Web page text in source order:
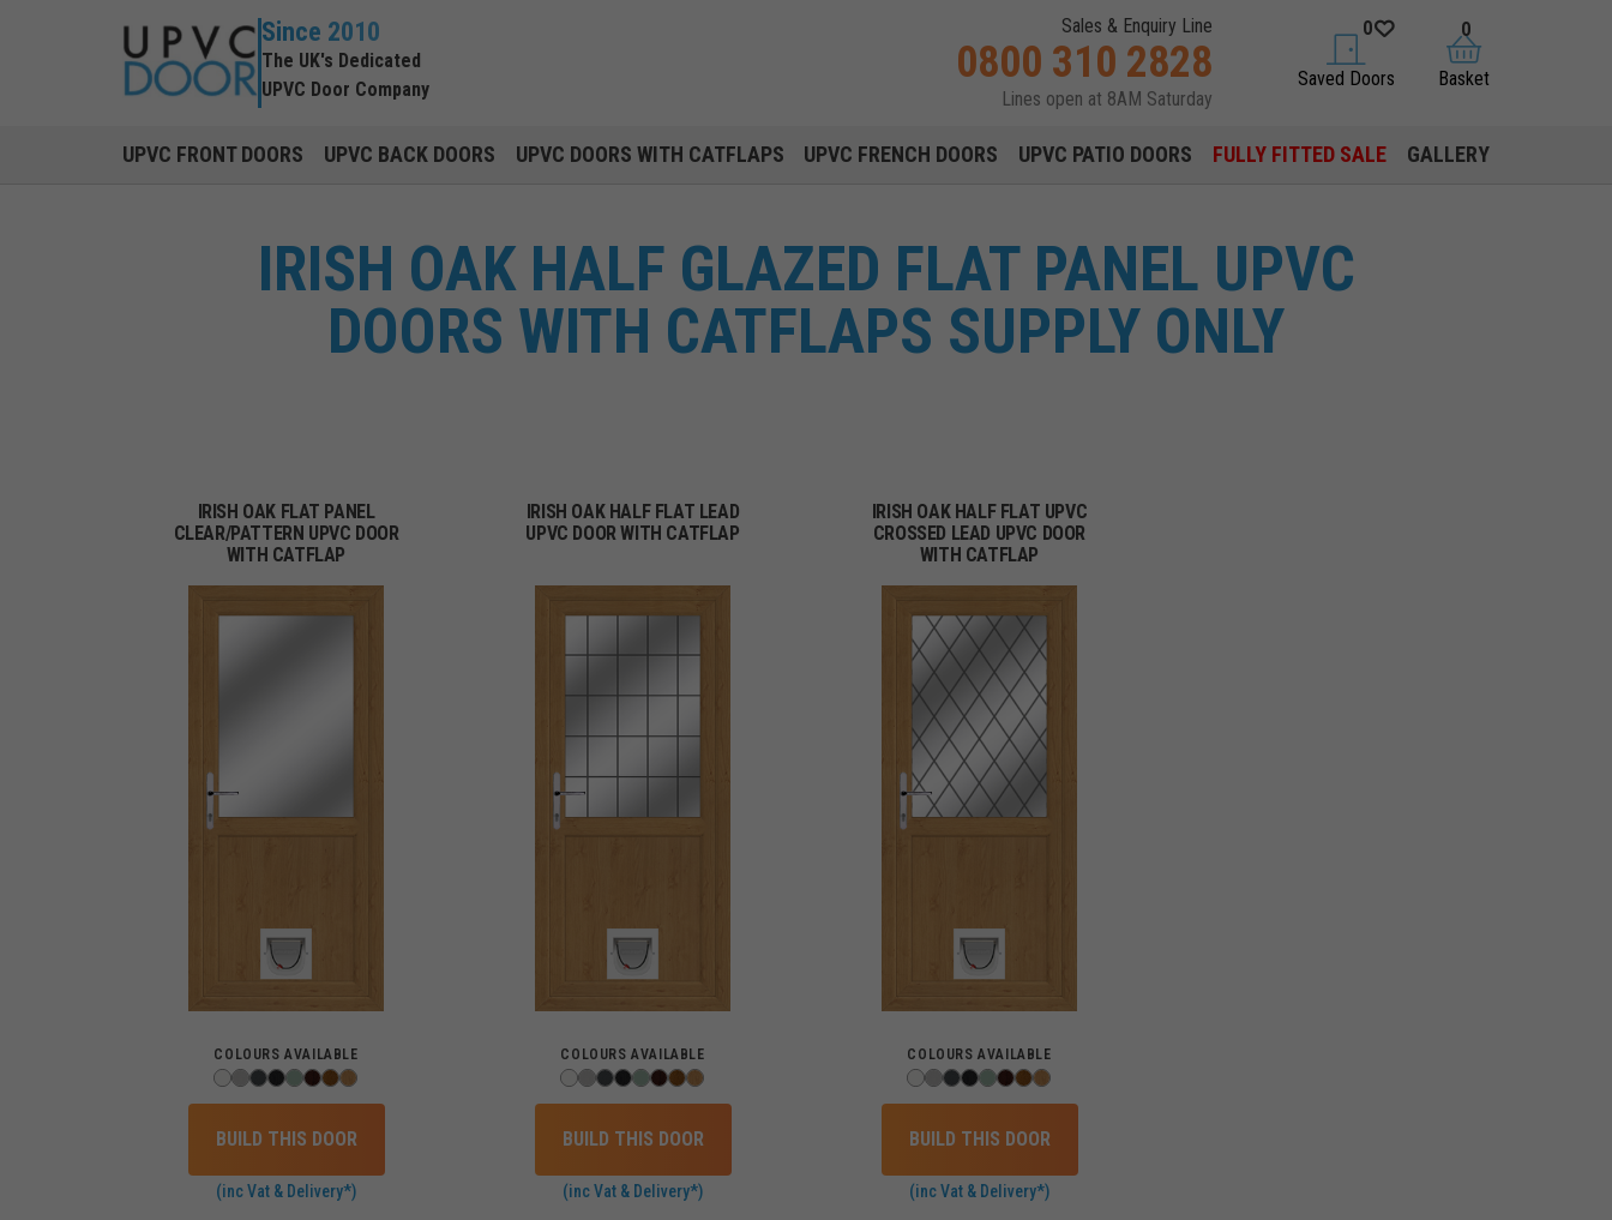
Since 2010
The UK's Dedicated
UPVC Door Company
Sales & Enquiry Line
0800 310 2828
Lines open at 8AM Saturday
saved doors
0
Saved Doors basket
0
Basket
UPVC FRONT DOORS UPVC BACK DOORS UPVC DOORS WITH CATFLAPS UPVC FRENCH DOORS UPVC PATIO DOORS FULLY FITTED SALE GALLERY
IRISH OAK HALF GLAZED FLAT PANEL UPVC
DOORS WITH CATFLAPS SUPPLY ONLY
IRISH OAK FLAT PANEL
CLEAR/PATTERN UPVC DOOR
WITH CATFLAP
COLOURS AVAILABLE
BUILD THIS DOOR
(inc Vat & Delivery*)
IRISH OAK HALF FLAT LEAD
UPVC DOOR WITH CATFLAP
COLOURS AVAILABLE
BUILD THIS DOOR
(inc Vat & Delivery*)
IRISH OAK HALF FLAT UPVC
CROSSED LEAD UPVC DOOR
WITH CATFLAP
COLOURS AVAILABLE
BUILD THIS DOOR
(inc Vat & Delivery*)